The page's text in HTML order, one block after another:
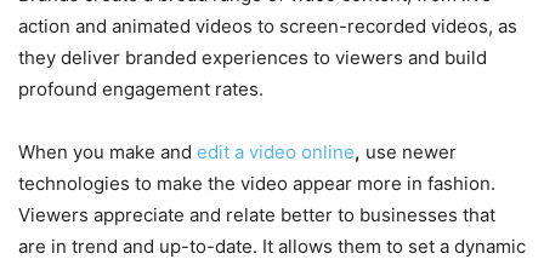
action and animated videos to screen-recorded videos, as
they deliver branded experiences to viewers and build
profound engagement rates.
When you make and edit a video online, use newer
technologies to make the video appear more in fashion.
Viewers appreciate and relate better to businesses that
are in trend and up-to-date. It allows them to set a dynamic